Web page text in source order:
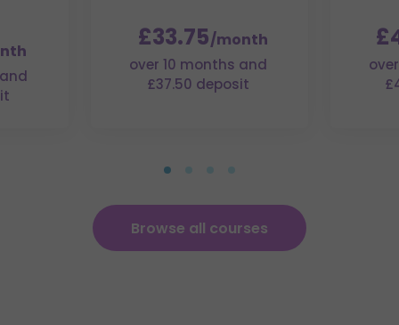
£33.75/month
over 10 months and
£37.50 deposit
Browse all courses